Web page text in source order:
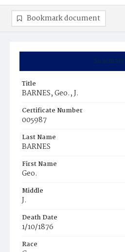
Summary
Title
BARNES, Geo., J.
Certificate Number
005987
Last Name
BARNES
First Name
Geo.
Middle
J.
Death Date
1/10/1876
Race
Bookmark document